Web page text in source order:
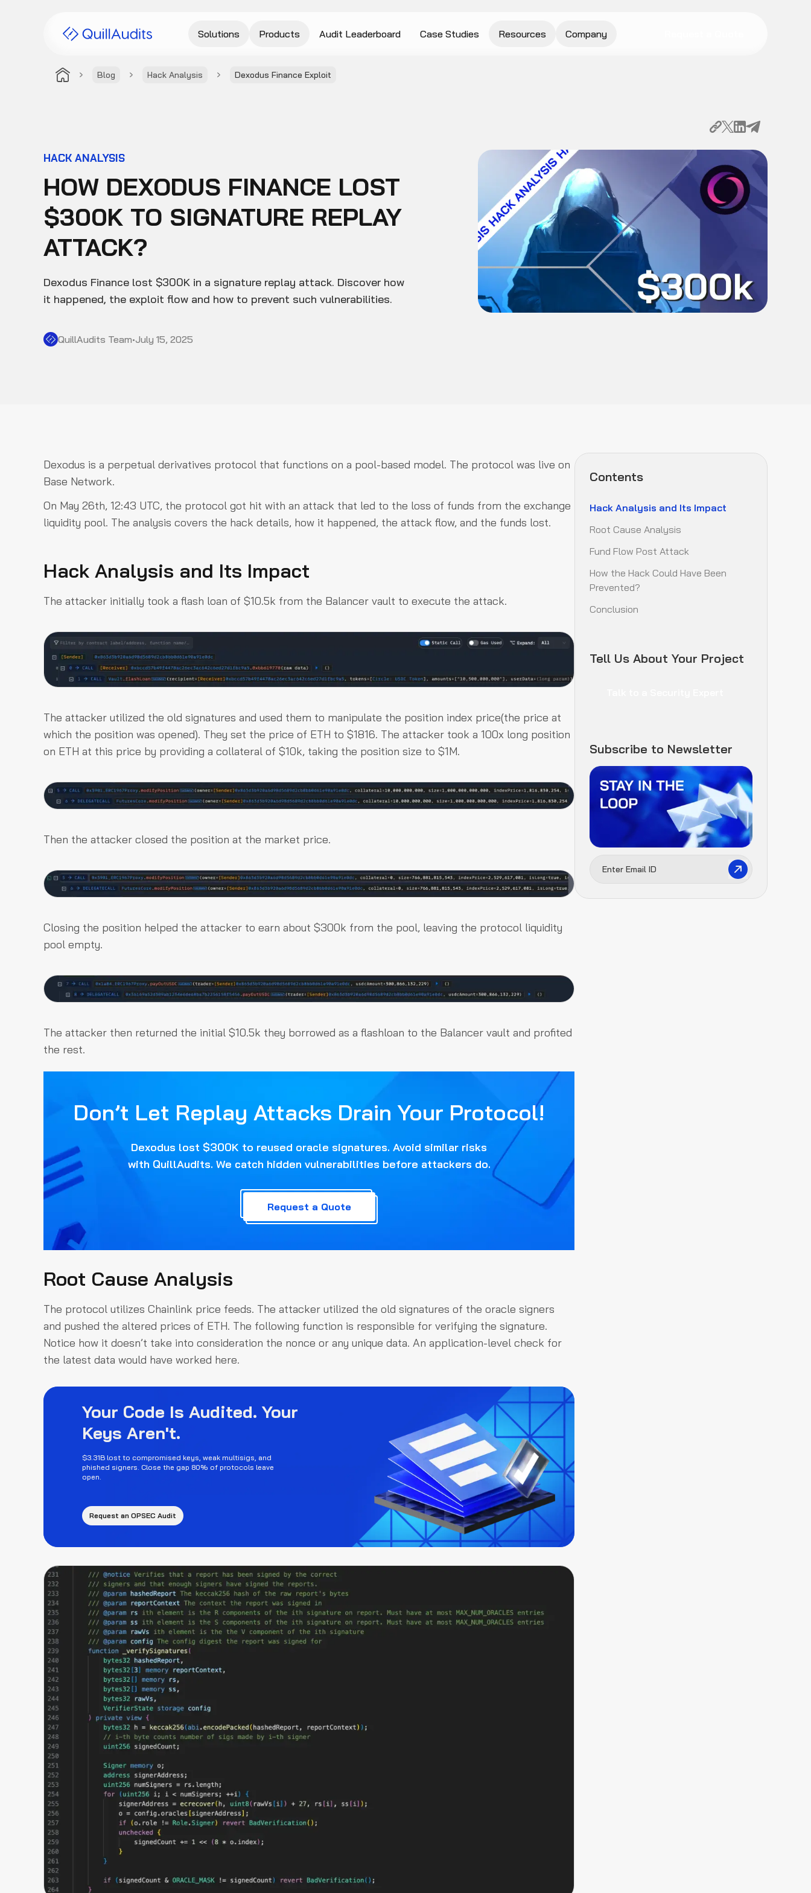
Blog Hack Analysis Dexodus Finance Exploit
Solutions Products Audit Leaderboard Case Studies Resources Company
HACK ANALYSIS
HOW DEXODUS FINANCE LOST
$300K TO SIGNATURE REPLAY
ATTACK?
Dexodus Finance lost $300K in a signature replay attack. Discover how
it happened, the exploit flow and how to prevent such vulnerabilities.
QuillAudits Team•July 15, 2025
Dexodus is a perpetual derivatives protocol that functions on a pool-based model. The protocol was live on
Base Network.
On May 26th, 12:43 UTC, the protocol got hit with an attack that led to the loss of funds from the exchange
liquidity pool. The analysis covers the hack details, how it happened, the attack flow, and the funds lost.
Hack Analysis and Its Impact
The attacker initially took a flash loan of $10.5k from the Balancer vault to execute the attack.
The attacker utilized the old signatures and used them to manipulate the position index price(the price at
which the position was opened). They set the price of ETH to $1816. The attacker took a 100x long position
on ETH at this price by providing a collateral of $10k, taking the position size to $1M.
Then the attacker closed the position at the market price.
Closing the position helped the attacker to earn about $300k from the pool, leaving the protocol liquidity
pool empty.
The attacker then returned the initial $10.5k they borrowed as a flashloan to the Balancer vault and profited
the rest.
Don’t Let Replay Attacks Drain Your Protocol!
Dexodus lost $300K to reused oracle signatures. Avoid similar risks
with QuillAudits. We catch hidden vulnerabilities before attackers do.
Request a Quote
Root Cause Analysis
The protocol utilizes Chainlink price feeds. The attacker utilized the old signatures of the oracle signers
and pushed the altered prices of ETH. The following function is responsible for verifying the signature.
Notice how it doesn’t take into consideration the nonce or any unique data. An application-level check for
the latest data would have worked here.
Your Code Is Audited. Your
Keys Aren't.
$3.31B lost to compromised keys, weak multisigs, and
phished signers. Close the gap 80% of protocols leave
open.
Request an OPSEC Audit
Contents
Hack Analysis and Its Impact
Root Cause Analysis
Fund Flow Post Attack
How the Hack Could Have Been
Prevented?
Conclusion
Tell Us About Your Project
Subscribe to Newsletter